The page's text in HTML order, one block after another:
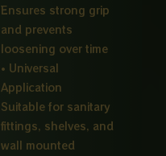
Ensures strong grip
and prevents
loosening over time
• Universal
Application
Suitable for sanitary
fittings, shelves, and
wall mounted